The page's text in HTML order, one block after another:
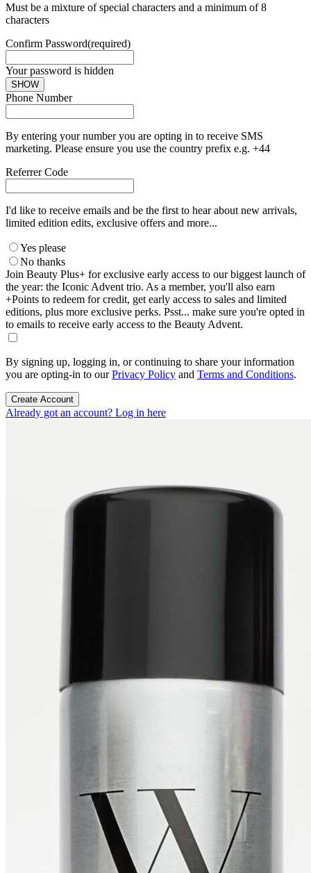
Must be a mixture of special characters and a minimum of 8
characters
Confirm Password(required)
Your password is hidden
SHOW
Phone Number
By entering your number you are opting in to receive SMS
marketing. Please ensure you use the country prefix e.g. +44
Referrer Code
I'd like to receive emails and be the first to hear about new arrivals,
limited edition edits, exclusive offers and more...
Yes please
No thanks
Join Beauty Plus+ for exclusive early access to our biggest launch of
the year: the Iconic Advent trio. As a member, you'll also earn
+Points to redeem for credit, get early access to sales and limited
editions, plus more exclusive perks. Psst... make sure you're opted in
to emails to receive early access to the Beauty Advent.
By signing up, logging in, or continuing to share your information
you are opting-in to ourPrivacy Policy and Terms and Conditions.
Create Account
Already got an account? Log in here